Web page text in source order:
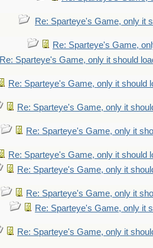
Re: Sparteye's Game, only it
Re: Sparteye's Game,
Re: Sparteye's Game, only it should
Re: Sparteye's Game, only it should
Re: Sparteye's Game, only it
Re: Sparteye's Game, only it
Re: Sparteye's Game, only it should
Re: Sparteye's Game, only it
Re: Sparteye's Game, only it
Re: Sparteye's Game, only it
Re: Sparteye's Game, only it